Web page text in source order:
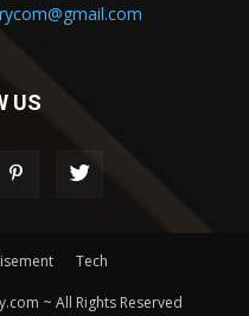
US
Tech
~ All Rights Reserved